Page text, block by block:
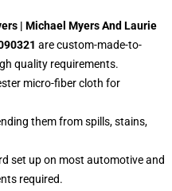
| Michael Myers And Laurie
are custom-made-to-
quality requirements.
micro-fiber cloth for
them from spills, stains,
set up on most automotive and
required.